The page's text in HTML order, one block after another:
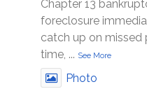
Chapter 13
foreclosure
catch up on missed
time, ... See More
Photo